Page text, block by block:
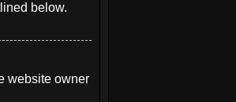
below.
website owner